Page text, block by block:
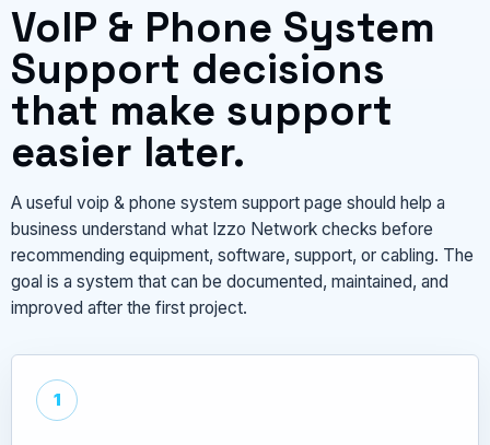
VoIP & Phone System
Support decisions
that make support
easier later.
A useful voip & phone system support page should help a
business understand what Izzo Network checks before
recommending equipment, software, support, or cabling. The
goal is a system that can be documented, maintained, and
improved after the first project.
1